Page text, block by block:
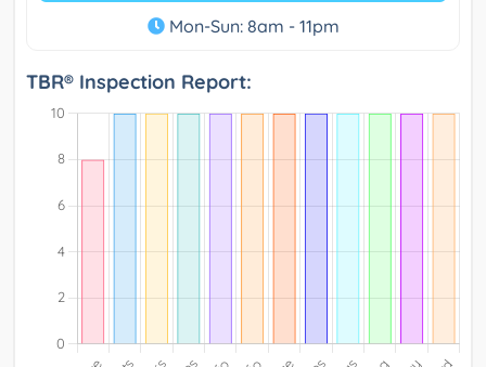
Mon-Sun: 8am - 11pm
TBR® Inspection Report: